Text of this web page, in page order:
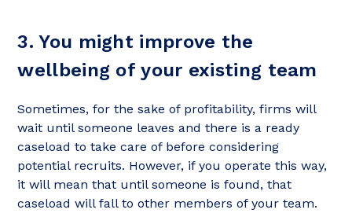
3. You might improve the
wellbeing of your existing team
Sometimes, for the sake of profitability, firms will
wait until someone leaves and there is a ready
caseload to take care of before considering
potential recruits. However, if you operate this way,
it will mean that until someone is found, that
caseload will fall to other members of your team.